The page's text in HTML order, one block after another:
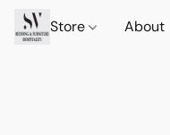
Store About